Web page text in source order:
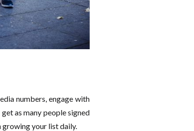
numbers, engage with
get as many people signed
growing your list daily.